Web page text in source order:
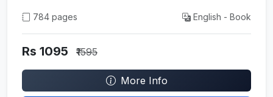
784 pages English - Book
Rs 1095 ₹1595
More Info